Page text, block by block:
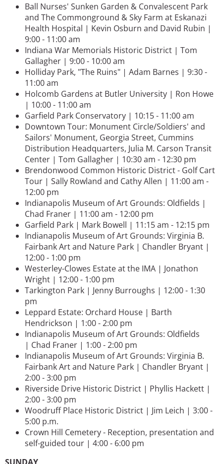
Ball Nurses' Sunken Garden & Convalescent Park
and The Commonground & Sky Farm at Eskanazi
Health Hospital | Kevin Osburn and David Rubin |
9:00 - 11:00 am
Indiana War Memorials Historic District | Tom
Gallagher | 9:00 - 10:00 am
Holliday Park, "The Ruins" | Adam Barnes | 9:30 -
11:00 am
Holcomb Gardens at Butler University | Ron Howe
| 10:00 - 11:00 am
Garfield Park Conservatory | 10:15 - 11:00 am
Downtown Tour: Monument Circle/Soldiers' and
Sailors' Monument, Georgia Street, Cummins
Distribution Headquarters, Julia M. Carson Transit
Center | Tom Gallagher | 10:30 am - 12:30 pm
Brendonwood Common Historic District - Golf Cart
Tour | Sally Rowland and Cathy Allen | 11:00 am -
12:00 pm
Indianapolis Museum of Art Grounds: Oldfields |
Chad Franer | 11:00 am - 12:00 pm
Garfield Park | Mark Bowell | 11:15 am - 12:15 pm
Indianapolis Museum of Art Grounds: Virginia B.
Fairbank Art and Nature Park | Chandler Bryant |
12:00 - 1:00 pm
Westerley-Clowes Estate at the IMA | Jonathon
Wright | 12:00 - 1:00 pm
Tarkington Park | Jenny Burroughs | 12:00 - 1:30
pm
Leppard Estate: Orchard House | Barth
Hendrickson | 1:00 - 2:00 pm
Indianapolis Museum of Art Grounds: Oldfields
| Chad Franer | 1:00 - 2:00 pm
Indianapolis Museum of Art Grounds: Virginia B.
Fairbank Art and Nature Park | Chandler Bryant |
2:00 - 3:00 pm
Riverside Drive Historic District | Phyllis Hackett |
2:00 - 3:00 pm
Woodruff Place Historic District | Jim Leich | 3:00 -
5:00 p.m.
Crown Hill Cemetery - Reception, presentation and
self-guided tour | 4:00 - 6:00 pm